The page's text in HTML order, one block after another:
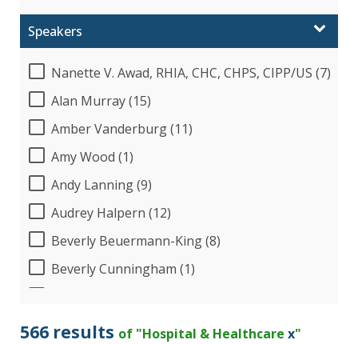
Speakers
Nanette V. Awad, RHIA, CHC, CHPS, CIPP/US (7)
Alan Murray (15)
Amber Vanderburg (11)
Amy Wood (1)
Andy Lanning (9)
Audrey Halpern (12)
Beverly Beuermann-King (8)
Beverly Cunningham (1)
Bob Umlas (6)
566 results of "Hospital & Healthcare x"